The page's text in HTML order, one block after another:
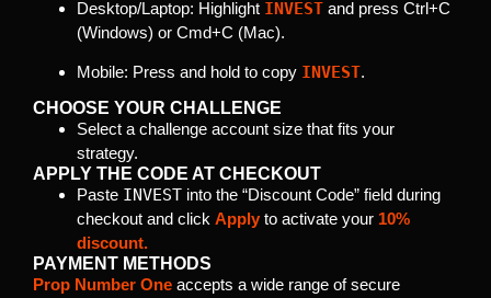
Desktop/Laptop: Highlight INVEST and press Ctrl+C
(Windows) or Cmd+C (Mac).
Mobile: Press and hold to copy INVEST.
CHOOSE YOUR CHALLENGE
Select a challenge account size that fits your
strategy.
APPLY THE CODE AT CHECKOUT
Paste INVEST into the “Discount Code” field during
checkout and click Apply to activate your 10%
discount.
PAYMENT METHODS
Prop Number One accepts a wide range of secure